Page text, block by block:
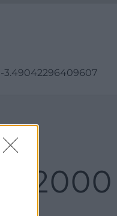
3.49042296409607
2000